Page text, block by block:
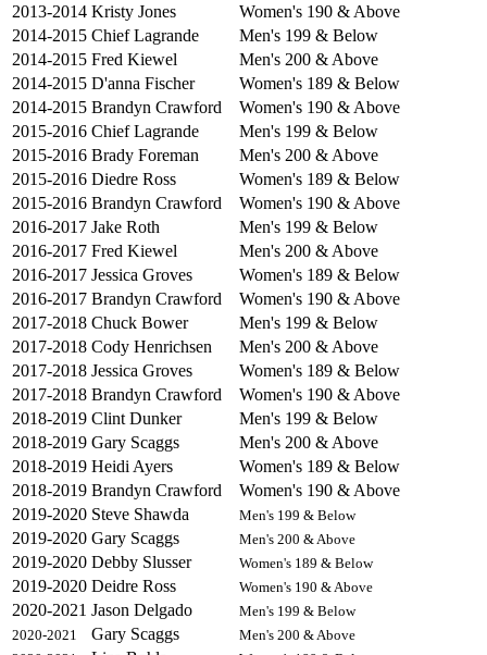
2013-2014 Kristy Jones
Women's 190 & Above
2014-2015 Chief Lagrande
Men's 199 & Below
2014-2015 Fred Kiewel
Men's 200 & Above
2014-2015 D'anna Fischer
Women's 189 & Below
2014-2015 Brandyn Crawford
Women's 190 & Above
2015-2016 Chief Lagrande
Men's 199 & Below
2015-2016 Brady Foreman
Men's 200 & Above
2015-2016 Diedre Ross
Women's 189 & Below
2015-2016 Brandyn Crawford
Women's 190 & Above
2016-2017 Jake Roth
Men's 199 & Below
2016-2017 Fred Kiewel
Men's 200 & Above
2016-2017 Jessica Groves
Women's 189 & Below
2016-2017 Brandyn Crawford
Women's 190 & Above
2017-2018 Chuck Bower
Men's 199 & Below
2017-2018 Cody Henrichsen
Men's 200 & Above
2017-2018 Jessica Groves
Women's 189 & Below
2017-2018 Brandyn Crawford
Women's 190 & Above
2018-2019 Clint Dunker
Men's 199 & Below
2018-2019 Gary Scaggs
Men's 200 & Above
2018-2019 Heidi Ayers
Women's 189 & Below
2018-2019 Brandyn Crawford
Women's 190 & Above
2019-2020 Steve Shawda Men's 199 & Below
2019-2020 Gary Scaggs Men's 200 & Above
2019-2020 Debby Slusser Women's 189 & Below
2019-2020 Deidre Ross Women's 190 & Above
2020-2021 Jason Delgado
Men's 199 & Below
2020-2021
Gary Scaggs
Men's 200 & Above